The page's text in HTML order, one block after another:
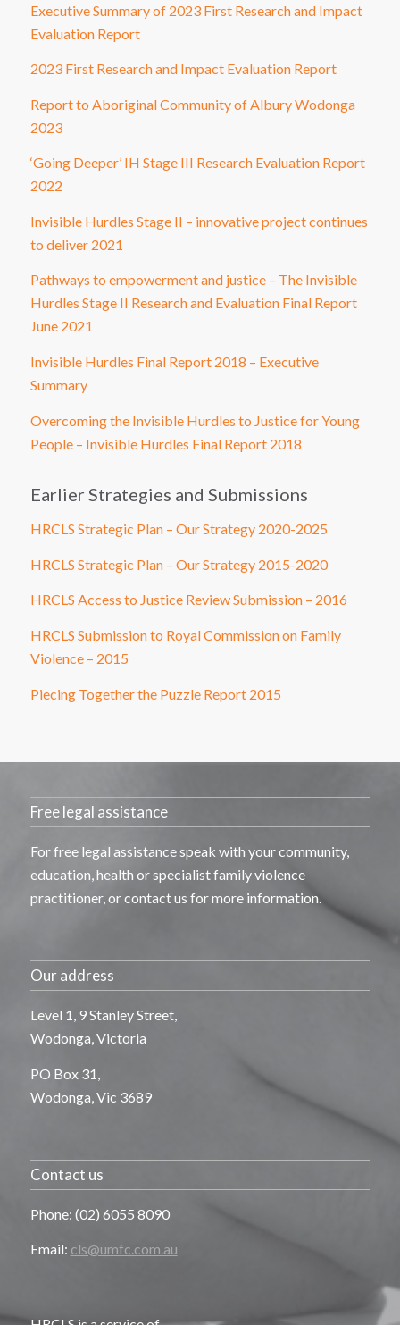
Executive Summary of 2023 First Research and Impact
Evaluation Report
2023 First Research and Impact Evaluation Report
Report to Aboriginal Community of Albury Wodonga
2023
‘Going Deeper’ IH Stage III Research Evaluation Report
2022
Invisible Hurdles Stage II – innovative project continues
to deliver 2021
Pathways to empowerment and justice – The Invisible
Hurdles Stage II Research and Evaluation Final Report
June 2021
Invisible Hurdles Final Report 2018 – Executive
Summary
Overcoming the Invisible Hurdles to Justice for Young
People – Invisible Hurdles Final Report 2018
Earlier Strategies and Submissions
HRCLS Strategic Plan – Our Strategy 2020-2025
HRCLS Strategic Plan – Our Strategy 2015-2020
HRCLS Access to Justice Review Submission – 2016
HRCLS Submission to Royal Commission on Family
Violence – 2015
Piecing Together the Puzzle Report 2015
Free legal assistance
For free legal assistancespeak with your community,
education,health or specialist family violence
practitioner, or contact us for more information.
Our address
Level 1, 9 Stanley Street,
Wodonga, Victoria
PO Box 31,
Wodonga, Vic 3689
Contact us
Phone: (02) 6055 8090
Email: cls@umfc.com.au